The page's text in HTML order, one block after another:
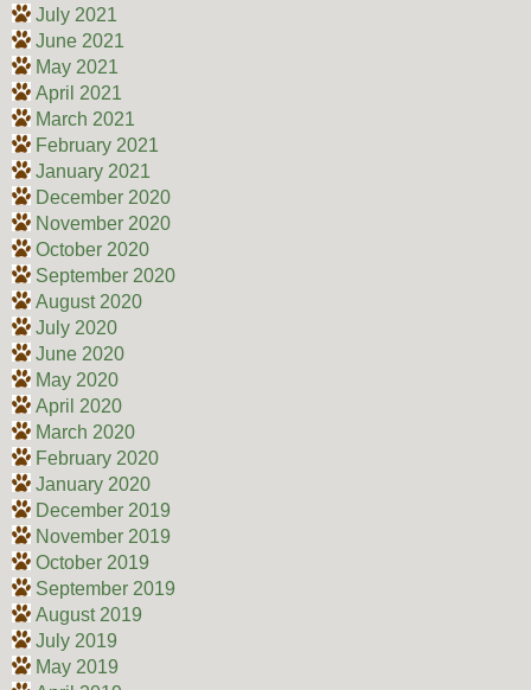
July 2021
June 2021
May 2021
April 2021
March 2021
February 2021
January 2021
December 2020
November 2020
October 2020
September 2020
August 2020
July 2020
June 2020
May 2020
April 2020
March 2020
February 2020
January 2020
December 2019
November 2019
October 2019
September 2019
August 2019
July 2019
May 2019